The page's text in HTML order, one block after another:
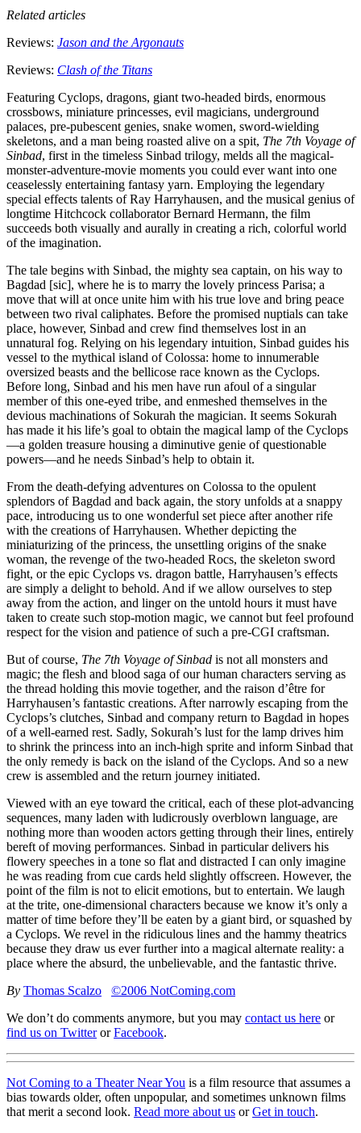
Related articles
Reviews: Jason and the Argonauts
Reviews: Clash of the Titans
Featuring Cyclops, dragons, giant two-headed birds, enormous
crossbows, miniature princesses, evil magicians, underground
palaces, pre-pubescent genies, snake women, sword-wielding
skeletons, and a man being roasted alive on a spit, The 7th Voyage of
Sinbad, first in the timeless Sinbad trilogy, melds all the magical-
monster-adventure-movie moments you could ever want into one
ceaselessly entertaining fantasy yarn. Employing the legendary
special effects talents of Ray Harryhausen, and the musical genius of
longtime Hitchcock collaborator Bernard Hermann, the film
succeeds both visually and aurally in creating a rich, colorful world
of the imagination.
The tale begins with Sinbad, the mighty sea captain, on his way to
Bagdad [sic], where he is to marry the lovely princess Parisa; a
move that will at once unite him with his true love and bring peace
between two rival caliphates. Before the promised nuptials can take
place, however, Sinbad and crew find themselves lost in an
unnatural fog. Relying on his legendary intuition, Sinbad guides his
vessel to the mythical island of Colossa: home to innumerable
oversized beasts and the bellicose race known as the Cyclops.
Before long, Sinbad and his men have run afoul of a singular
member of this one-eyed tribe, and enmeshed themselves in the
devious machinations of Sokurah the magician. It seems Sokurah
has made it his life’s goal to obtain the magical lamp of the Cyclops
—a golden treasure housing a diminutive genie of questionable
powers—and he needs Sinbad’s help to obtain it.
From the death-defying adventures on Colossa to the opulent
splendors of Bagdad and back again, the story unfolds at a snappy
pace, introducing us to one wonderful set piece after another rife
with the creations of Harryhausen. Whether depicting the
miniaturizing of the princess, the unsettling origins of the snake
woman, the revenge of the two-headed Rocs, the skeleton sword
fight, or the epic Cyclops vs. dragon battle, Harryhausen’s effects
are simply a delight to behold. And if we allow ourselves to step
away from the action, and linger on the untold hours it must have
taken to create such stop-motion magic, we cannot but feel profound
respect for the vision and patience of such a pre-CGI craftsman.
But of course, The 7th Voyage of Sinbad is not all monsters and
magic; the flesh and blood saga of our human characters serving as
the thread holding this movie together, and the raison d’être for
Harryhausen’s fantastic creations. After narrowly escaping from the
Cyclops’s clutches, Sinbad and company return to Bagdad in hopes
of a well-earned rest. Sadly, Sokurah’s lust for the lamp drives him
to shrink the princess into an inch-high sprite and inform Sinbad that
the only remedy is back on the island of the Cyclops. And so a new
crew is assembled and the return journey initiated.
Viewed with an eye toward the critical, each of these plot-advancing
sequences, many laden with ludicrously overblown language, are
nothing more than wooden actors getting through their lines, entirely
bereft of moving performances. Sinbad in particular delivers his
flowery speeches in a tone so flat and distracted I can only imagine
he was reading from cue cards held slightly offscreen. However, the
point of the film is not to elicit emotions, but to entertain. We laugh
at the trite, one-dimensional characters because we know it’s only a
matter of time before they’ll be eaten by a giant bird, or squashed by
a Cyclops. We revel in the ridiculous lines and the hammy theatrics
because they draw us ever further into a magical alternate reality: a
place where the absurd, the unbelievable, and the fantastic thrive.
By Thomas Scalzo
©2006 NotComing.com
We don’t do comments anymore, but you may contact us here or
find us on TwitterorFacebook.
Not Coming to a Theater Near You is a film resource that assumes a
bias towards older, often unpopular, and sometimes unknown films
that merit a second look. Read more about us orGet in touch.